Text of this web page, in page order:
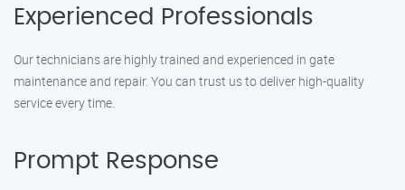
Experienced Professionals
Our technicians are highly trained and experienced in gate
maintenance and repair. You can trust us to deliver high-quality
service every time.
Prompt Response